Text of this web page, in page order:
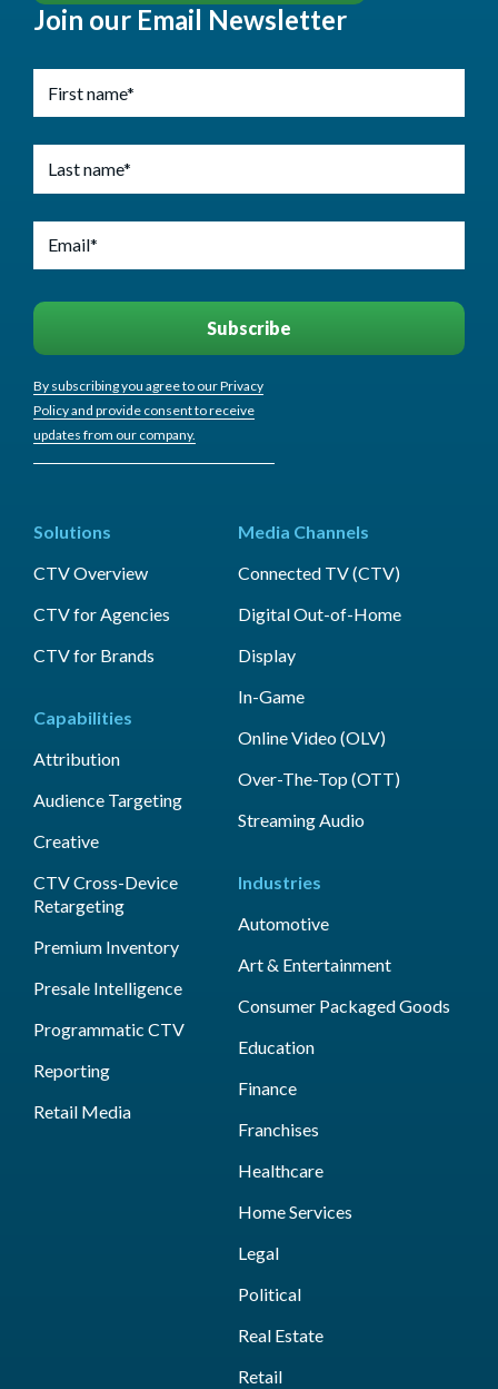
Join our Email Newsletter
By subscribing you agree to our Privacy
Policy and provide consent to receive
updates from our company.
Solutions
CTV Overview
CTV for Agencies
CTV for Brands
Capabilities
Attribution
Audience Targeting
Creative
CTV Cross-Device
Retargeting
Premium Inventory
Presale Intelligence
Programmatic CTV
Reporting
Retail Media
Media Channels
Connected TV (CTV)
Digital Out-of-Home
Display
In-Game
Online Video (OLV)
Over-The-Top (OTT)
Streaming Audio
Industries
Automotive
Art & Entertainment
Consumer Packaged Goods
Education
Finance
Franchises
Healthcare
Home Services
Legal
Political
Real Estate
Retail